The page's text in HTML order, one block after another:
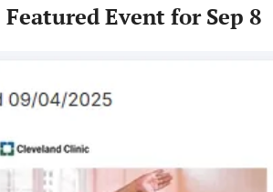
Featured Event for Sep 8